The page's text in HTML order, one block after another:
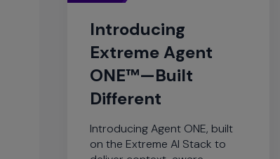
Introducing
Extreme Agent
ONE™—Built
Different
Introducing Agent ONE, built
on the Extreme AI Stack to